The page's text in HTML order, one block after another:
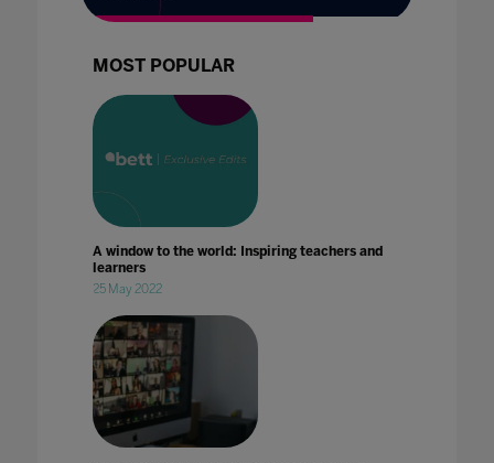
MOST POPULAR
A window to the world: Inspiring teachers and
learners
25 May 2022